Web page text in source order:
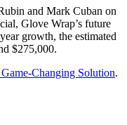
and Mark Cuban on
Glove Wrap’s future
growth, the estimated
$275,000.
Changing Solution.